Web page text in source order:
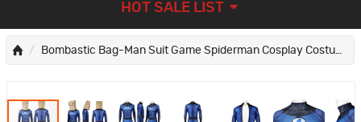
HOT SALE LIST
Bombastic Bag-Man Suit Game Spiderman Cosplay Costumes Blue Adult Jumpsuit